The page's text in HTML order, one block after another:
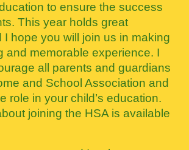
to ensure the success
This year holds great
I hope you will join us in making
and memorable experience. I
all parents and guardians
and School Association and
role in your child’s education.
joining the HSA is available